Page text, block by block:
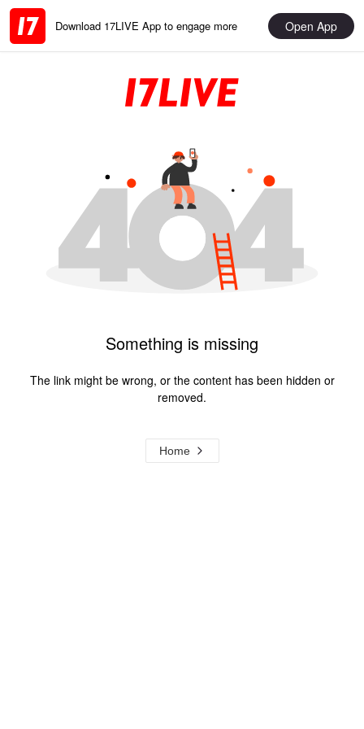
Download 17LIVE App to engage more Open App
Something is missing
The link might be wrong, or the content has been hidden or
removed.
Home